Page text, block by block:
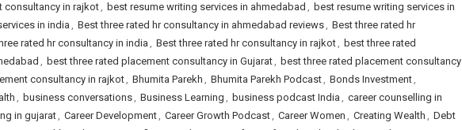
consultancy in rajkot, best resume writing services in ahmedabad , best resume writing services in
in india, Best three rated hr consultancy in ahmedabad reviews, Best three rated hr
rated hr consultancy in india , Best three rated hr consultancy in rajkot, best three rated
, best three rated placement consultancy in Gujarat, best three rated placement consultancy
consultancy in rajkot, Bhumita Parekh , Bhumita Parekh Podcast, Bonds Investment,
, business conversations, Business Learning , business podcast India , career counselling in
in gujarat, Career Development, Career Growth Podcast, Career Women , Creating Wealth , Debt